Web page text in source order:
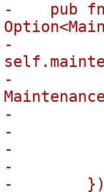
-    pub fn
-
-
-
-
-
-